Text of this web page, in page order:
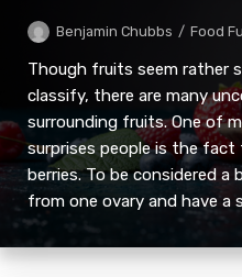
Benjamin Chubbs Food
Though fruits seem rather
classify, there are many
surrounding fruits. One of
surprises people is the
berries. To be considered
from one ovary and have a